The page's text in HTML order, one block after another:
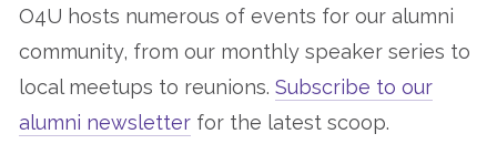
O4U hosts numerous of events for our alumni
community, from our monthly speaker series to
local meetups to reunions. Subscribe to our
alumni newsletter for the latest scoop.